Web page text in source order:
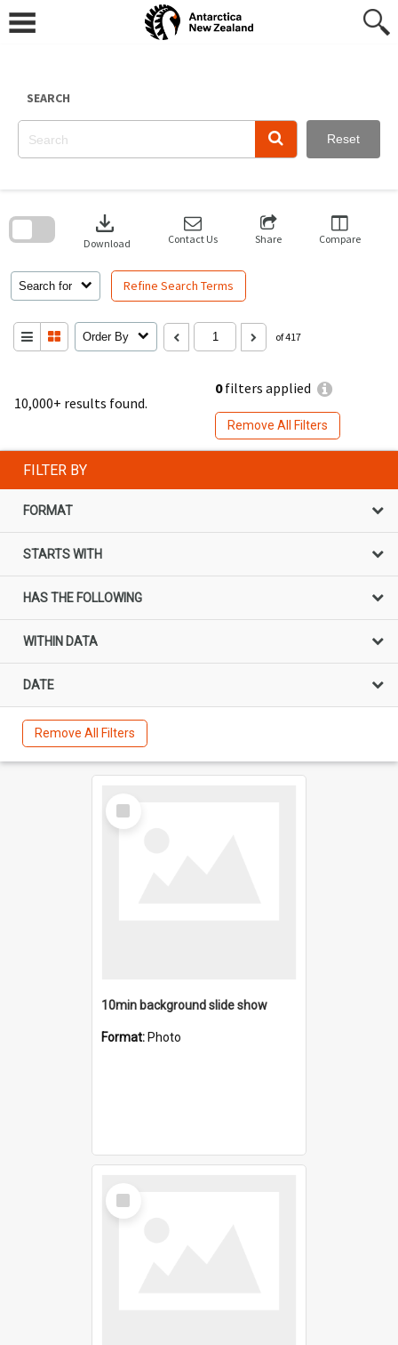
content
SEARCH
Reset
10,000+ results found.
0filters applied
Remove All Filters
Search for Refine Search Terms
download
Download Contact Us Share Compare
Order By of 417
search
FILTER BY
FORMAT
STARTS WITH
HAS THE FOLLOWING
WITHIN DATA
DATE
Remove All Filters
Select
Item
10min background slide show
Format: Photo
Select
Item